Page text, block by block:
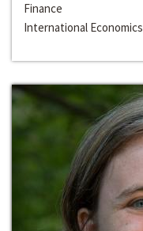
Finance
International Economics